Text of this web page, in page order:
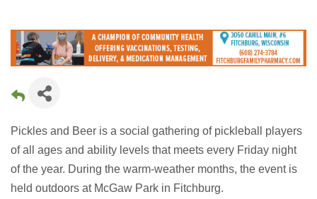
Pickles and Beer is a social gathering of pickleball players
of all ages and ability levels that meets every Friday night
of the year. During the warm-weather months, the event is
held outdoors at McGaw Park in Fitchburg.